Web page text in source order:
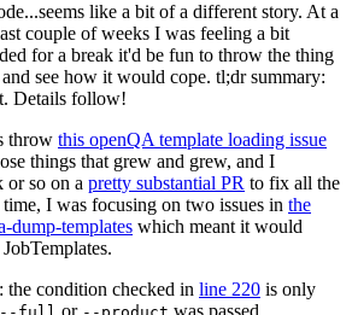
like a bit of a different story. At a
couple of weeks I was feeling a bit
for a break it'd be fun to throw the thing
see how it would cope. tl;dr summary:
Details follow!
throw this openQA template loading issue
things that grew and grew, and I
or so on a pretty substantial PR to fix all the
I was focusing on two issues in the
dump-templates which meant it would
condition checked in line 220 is only
or was passed.